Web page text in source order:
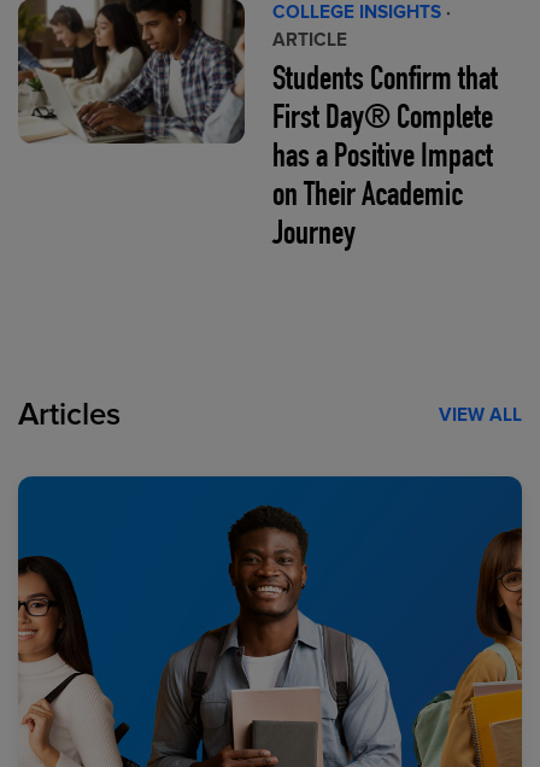
COLLEGE INSIGHTS ·
ARTICLE
Students Confirm that
First Day® Complete
has a Positive Impact
on Their Academic
Journey
Articles VIEW ALL